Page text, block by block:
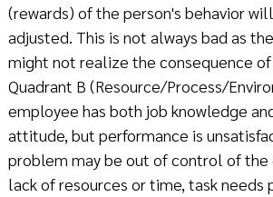
(rewards) of the person's behavior
adjusted. This is not always bad as
might not realize the consequence of
Quadrant B (Resource/Process/
employee has both job knowledge
attitude, but performance is
problem may be out of control of the
lack of resources or time, task needs